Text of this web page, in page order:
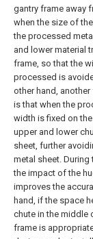
gantry frame away
when the size of
the processed
and lower material
frame, so that the
processed is
other hand,
is that when the
width is fixed on
upper and lower
sheet, further
metal sheet.
the impact of the
improves the
hand, if the space
chute in the middle
frame is